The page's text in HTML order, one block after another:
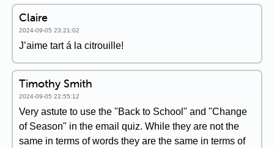
Claire
2024-09-05 23:21:02
J’aime tart á la citrouille!
Timothy Smith
2024-09-05 22:55:12
Very astute to use the "Back to School" and "Change
of Season" in the email quiz. While they are not the
same in terms of words they are the same in terms of